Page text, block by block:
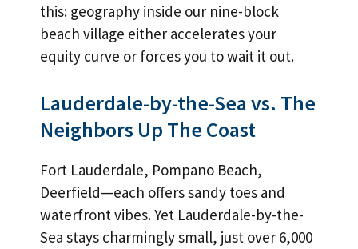
this: geography inside our nine-block
beach village either accelerates your
equity curve or forces you to wait it out.
Lauderdale-by-the-Sea vs. The
Neighbors Up The Coast
Fort Lauderdale, Pompano Beach,
Deerfield—each offers sandy toes and
waterfront vibes. Yet Lauderdale-by-the-
Sea stays charmingly small, just over 6,000